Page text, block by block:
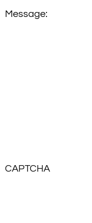
Message:
CAPTCHA